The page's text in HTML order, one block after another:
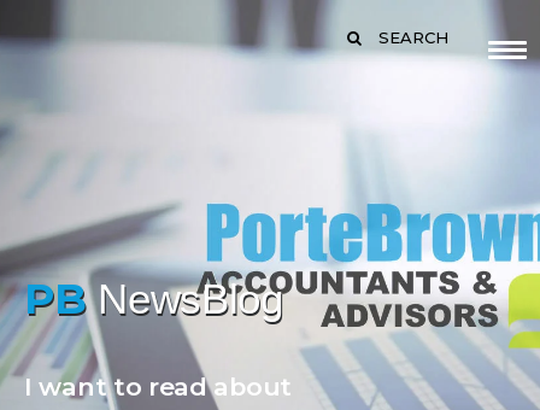
SEARCH
PBNewsBlog
I want to read about